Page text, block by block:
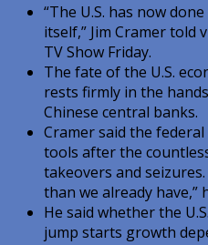
“The U.S. has now
itself,” Jim Cramer told
TV Show Friday.
The fate of the U.S.
rests firmly in the
Chinese central banks.
Cramer said the
tools after the
takeovers and seizures.
than we already have,”
He said whether the
jump starts growth